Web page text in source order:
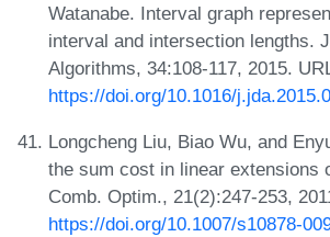
Watanabe. Interval graph
interval and intersection lengths.
Algorithms, 34:108-117, 2015.
https://doi.org/10.1016/
Longcheng Liu, Biao Wu, and
the sum cost in linear extensions
Comb. Optim., 21(2):247-253,
https://doi.org/10.1007/s10878-